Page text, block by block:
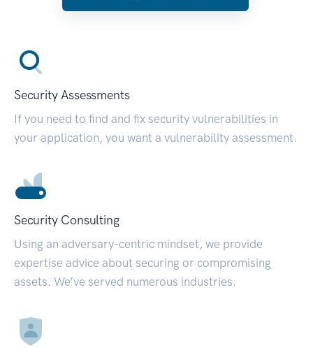
Security Assessments
If you need to find and fix security vulnerabilities in
your application, you want a vulnerability assessment.
Security Consulting
Using an adversary-centric mindset, we provide
expertise advice about securing or compromising
assets. We’ve served numerous industries.